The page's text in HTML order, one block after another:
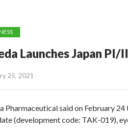
Launches Japan
25, 2021
Pharmaceutical said on February
(development code: TAK-019),